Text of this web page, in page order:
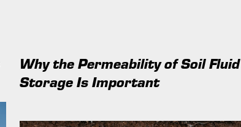
Why the Permeability of Soil Fluid
Storage Is Important